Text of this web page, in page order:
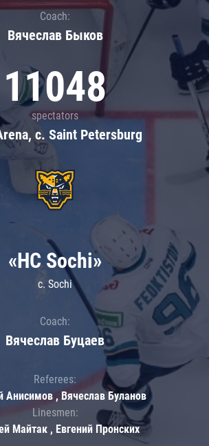
Coach:
Вячеслав Быков
11048
spectators
c. Saint Petersburg
«HC Sochi»
c. Sochi
Coach:
Вячеслав Буцаев
Referees:
Анисимов , Вячеслав Буланов
Linesmen:
Майтак , Евгений Пронских